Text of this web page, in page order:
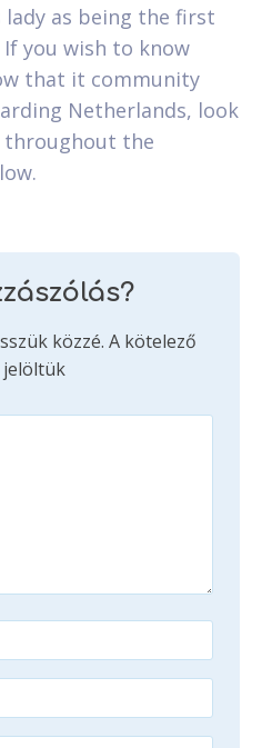
as being the first
you wish to know
that it community
Netherlands, look
the
közzé. A kötelező